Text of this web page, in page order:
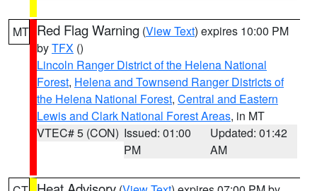
MT Red Flag Warning (View Text) expires 10:00 PM
byTFX ()
Lincoln Ranger District of the Helena National
Forest, Helena and Townsend Ranger Districts of
the Helena National Forest, Central and Eastern
Lewis and Clark National Forest Areas, in MT
VTEC# 5 (CON) Issued: 01:00
PM
Updated: 01:42
AM